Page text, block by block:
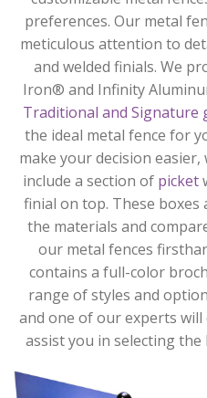
preferences. Our metal
meticulous attention to
and welded finials. We
Iron® and Infinity
Traditional and Signature
the ideal metal fence for
make your decision
include a section of picket
finial on top. These boxes
the materials and
our metal fences
contains a full-color
range of styles and
and one of our experts
assist you in selecting